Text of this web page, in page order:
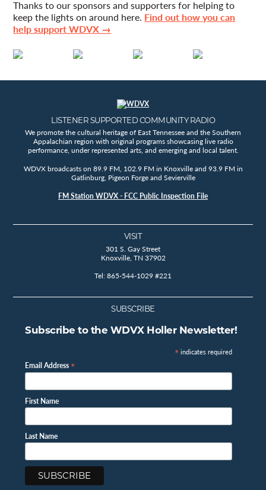
Thanks to our sponsors and supporters for helping to
keep the lights on around here. Find out how you can
help support WDVX →
LISTENER SUPPORTED COMMUNITY RADIO
We promote the cultural heritage of East Tennessee and the Southern
Appalachian region with original programs showcasing live radio
performance, under represented arts, and emerging and local talent.
WDVX broadcasts on 89.9 FM, 102.9 FM in Knoxville and 93.9 FM in
Gatlinburg, Pigeon Forge and Sevierville
FM Station WDVX - FCC Public Inspection File
VISIT
301 S. Gay Street
Knoxville, TN 37902
Tel: 865-544-1029 #221
SUBSCRIBE
Subscribe to the WDVX Holler Newsletter!
* indicates required
Email Address *
First Name
Last Name